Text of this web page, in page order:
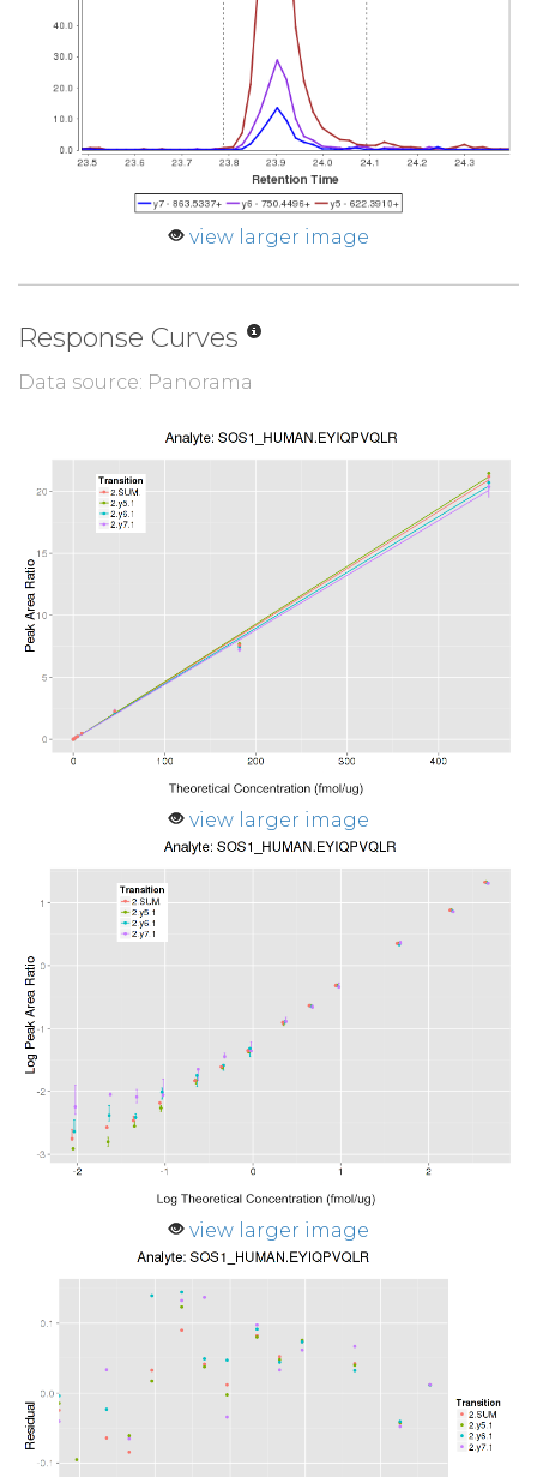
view larger image
Response Curves
Data source: Panorama
view larger image
view larger image